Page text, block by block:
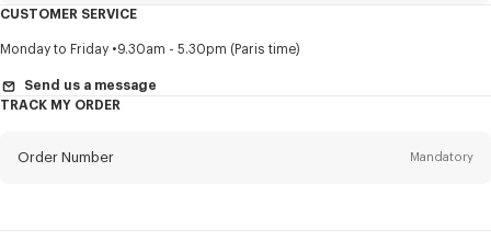
TitleMandatory
First name* Mandatory
CUSTOMER SERVICE
Monday to Friday 9.30am - 5.30pm (Paris time)
Send us a message
TRACK MY ORDER
Order Number Mandatory